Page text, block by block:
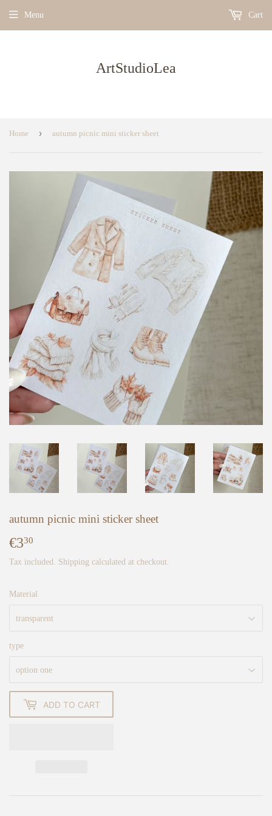
ArtStudioLea
Menu Cart
Home › autumn picnic mini sticker sheet
autumn picnic mini sticker sheet
€330
Tax included. Shipping calculated at checkout.
Material
type
ADD TO CART